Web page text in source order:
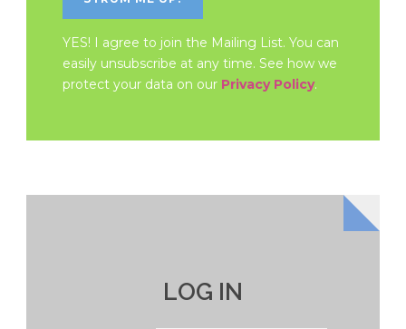
YES! I agree to join the Mailing List. You can
easily unsubscribe at any time. See how we
protect your data on our Privacy Policy.
LOG IN